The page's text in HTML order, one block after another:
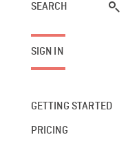
SEARCH
SIGN IN
GETTING STARTED
PRICING